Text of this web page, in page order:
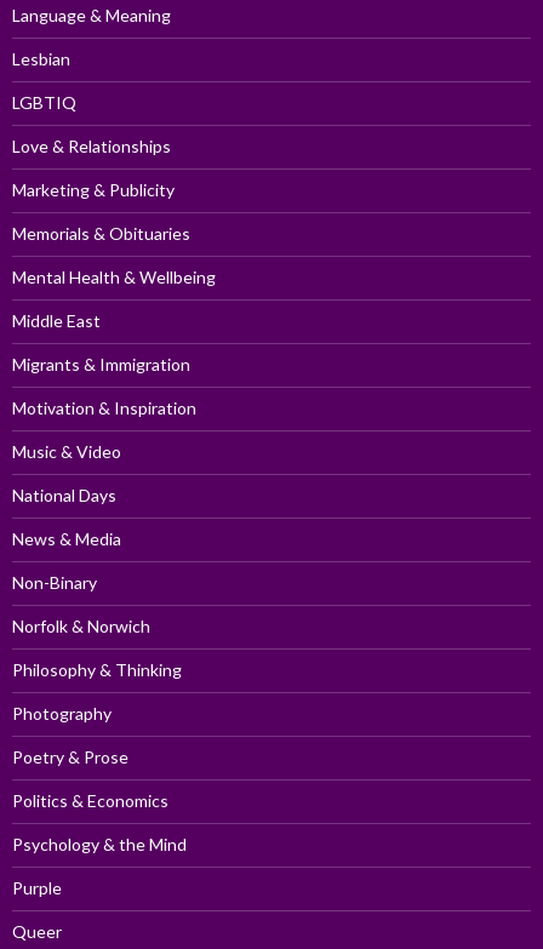
Language & Meaning
Lesbian
LGBTIQ
Love & Relationships
Marketing & Publicity
Memorials & Obituaries
Mental Health & Wellbeing
Middle East
Migrants & Immigration
Motivation & Inspiration
Music & Video
National Days
News & Media
Non-Binary
Norfolk & Norwich
Philosophy & Thinking
Photography
Poetry & Prose
Politics & Economics
Psychology & the Mind
Purple
Queer